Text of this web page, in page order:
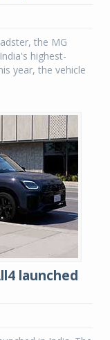
the MG
highest-
year, the vehicle
launched